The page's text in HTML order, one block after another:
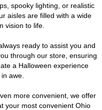
spooky lighting, or realistic
aisles are filled with a wide
vision to life.
ready to assist you and
through our store, ensuring
a Halloween experience
awe.
more convenient, we offer
your most convenient Ohio